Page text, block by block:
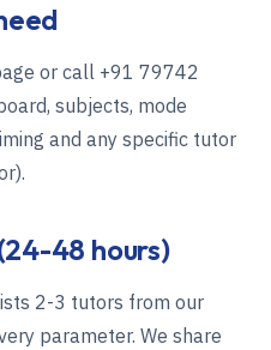
or call +91 79742
subjects, mode
and any specific tutor
48 hours)
2-3 tutors from our
parameter. We share